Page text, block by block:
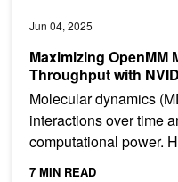
Jun 04, 2025
Maximizing OpenMM
Throughput with
Molecular dynamics
interactions over time
computational power.
have small...
7 MIN READ